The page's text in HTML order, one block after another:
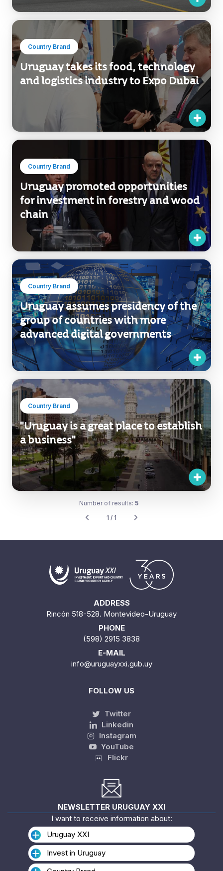
Country Brand
Uruguay takes its food, technology
and logistics industry to Expo Dubai
Country Brand
Uruguay promoted opportunities
for investment in forestry and wood
chain
Country Brand
Uruguay assumes presidency of the
group of countries with more
advanced digital governments
Country Brand
"Uruguay is a great place to establish
a business"
Number of results: 5
1 / 1
ADDRESS
Rincón 518-528. Montevideo-Uruguay
PHONE
(598) 2915 3838
E-MAIL
info@uruguayxxi.gub.uy
FOLLOW US
Twitter
Linkedin
Instagram
YouTube
Flickr
NEWSLETTER URUGUAY XXI
I want to receive information about:
Uruguay XXI
Invest in Uruguay